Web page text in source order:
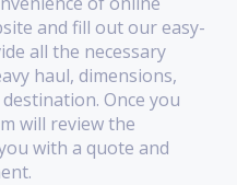
and fill out our easy-
all the necessary
haul, dimensions,
Once you
will review the
with a quote and